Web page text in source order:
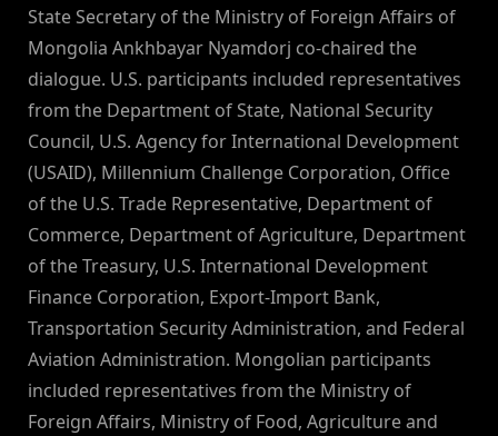
State Secretary of the Ministry of Foreign Affairs of
Mongolia Ankhbayar Nyamdorj co-chaired the
dialogue. U.S. participants included representatives
from the Department of State, National Security
Council, U.S. Agency for International Development
(USAID), Millennium Challenge Corporation, Office
of the U.S. Trade Representative, Department of
Commerce, Department of Agriculture, Department
of the Treasury, U.S. International Development
Finance Corporation, Export-Import Bank,
Transportation Security Administration, and Federal
Aviation Administration. Mongolian participants
included representatives from the Ministry of
Foreign Affairs, Ministry of Food, Agriculture and